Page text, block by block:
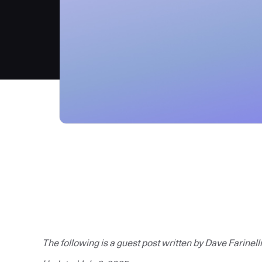
The following is a guest post written by Dave